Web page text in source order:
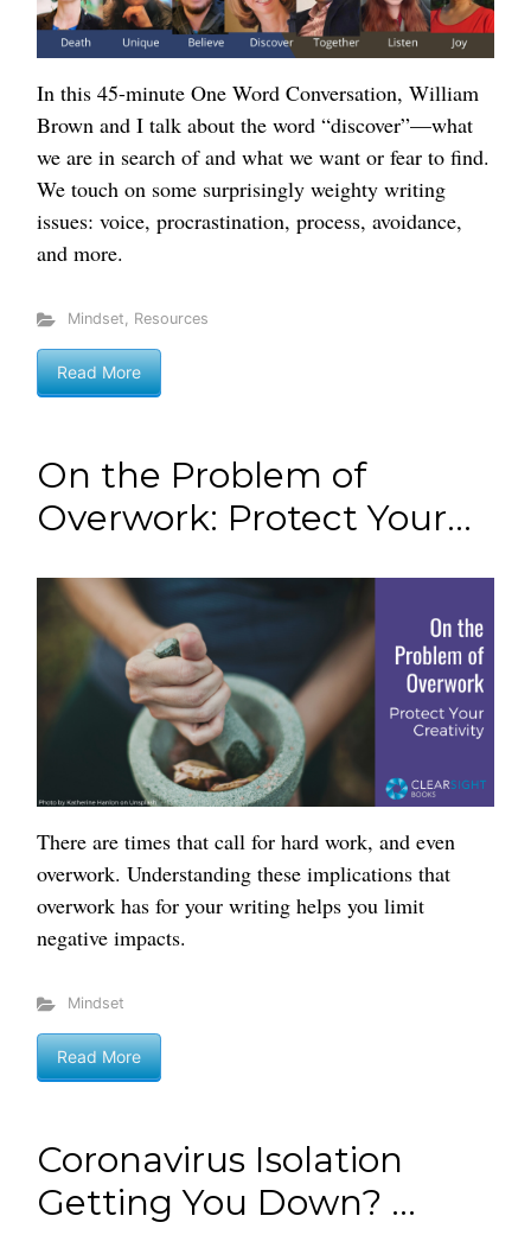
In this 45-minute One Word Conversation, William
Brown and I talk about the word “discover”—what
we are in search of and what we want or fear to find.
We touch on some surprisingly weighty writing
issues: voice, procrastination, process, avoidance,
and more.
Mindset, Resources
Read More
On the Problem of
Overwork: Protect Your...
There are times that call for hard work, and even
overwork. Understanding these implications that
overwork has for your writing helps you limit
negative impacts.
Mindset
Read More
Coronavirus Isolation
Getting You Down? ...